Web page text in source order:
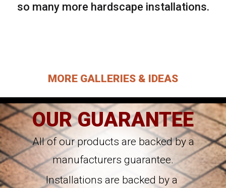
so many more hardscape installations.
MORE GALLERIES & IDEAS
OUR GUARANTEE
All of our products are backed by a
manufacturers guarantee.
Installations are backed by a